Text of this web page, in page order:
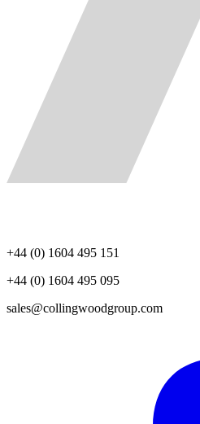
+44 (0) 1604 495 151
+44 (0) 1604 495 095
sales@collingwoodgroup.com